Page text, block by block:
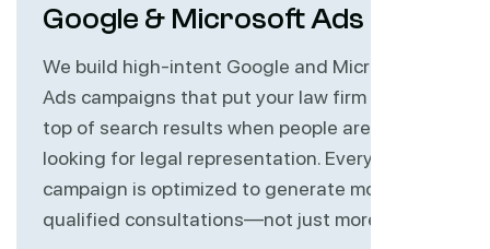
Google & Microsoft Ads
We build high-intent Google and Microsoft
Ads campaigns that put your law firm at the
top of search results when people are actively
looking for legal representation. Every
campaign is optimized to generate more
qualified consultations—not just more clicks.